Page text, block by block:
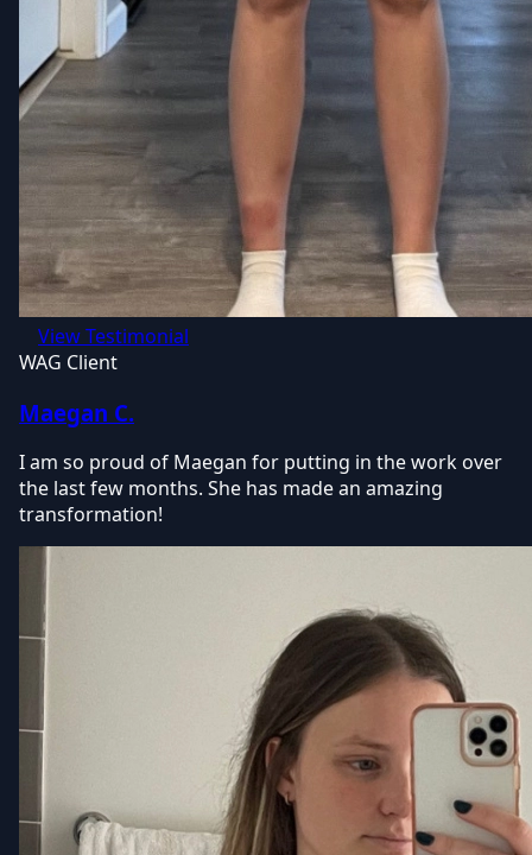
View Testimonial
WAG Client
Maegan C.
I am so proud of Maegan for putting in the work over
the last few months. She has made an amazing
transformation!